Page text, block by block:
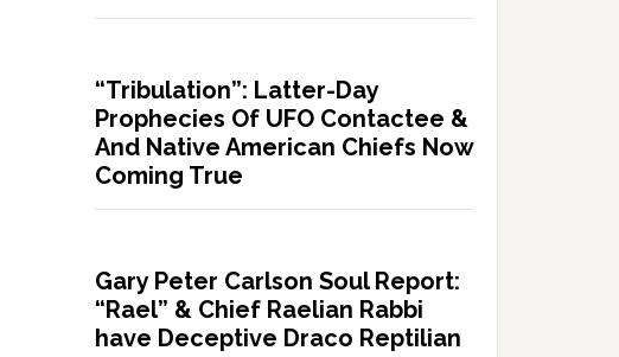
“Tribulation”: Latter-Day
Prophecies Of UFO Contactee &
And Native American Chiefs Now
Coming True
Gary Peter Carlson Soul Report:
“Rael” & Chief Raelian Rabbi
have Deceptive Draco Reptilian